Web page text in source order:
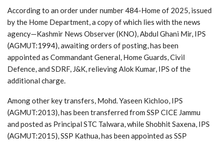
According to an order under number 484-Home of 2025, issued
by the Home Department, a copy of which lies with the news
agency—Kashmir News Observer (KNO), Abdul Ghani Mir, IPS
(AGMUT:1994), awaiting orders of posting, has been
appointed as Commandant General, Home Guards, Civil
Defence, and SDRF, J&K, relieving Alok Kumar, IPS of the
additional charge.
Among other key transfers, Mohd. Yaseen Kichloo, IPS
(AGMUT:2013), has been transferred from SSP CICE Jammu
and posted as Principal STC Talwara, while Shobhit Saxena, IPS
(AGMUT:2015), SSP Kathua, has been appointed as SSP